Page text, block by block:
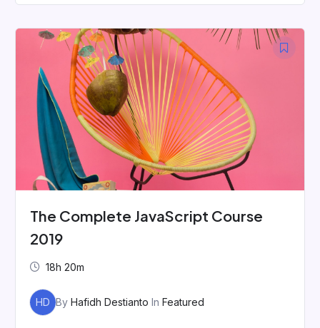
The Complete JavaScript Course
2019
18h 20m
HD ByHafidh Destianto InFeatured